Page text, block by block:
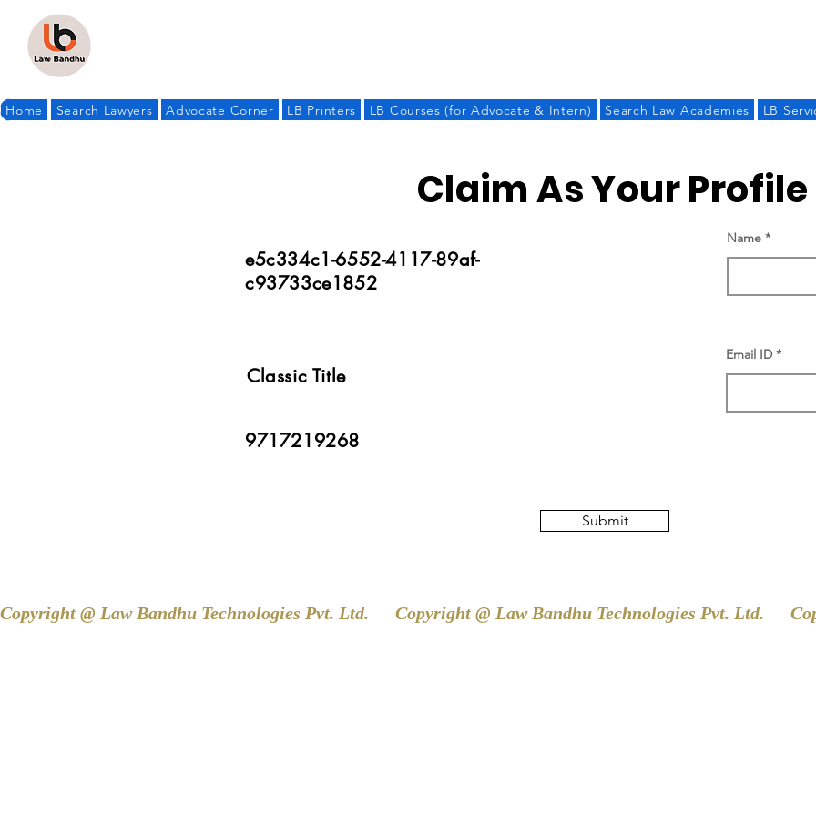
Home Search Lawyers Advocate Corner LB Printers LB Courses (for Advocate & Intern) Search Law Academies LB
Claim As Your Profile
e5c334c1-6552-4117-89af-
c93733ce1852
Classic Title
Name
Email ID
9717219268
Submit
Copyright @ Law Bandhu Technologies Pvt. Ltd.